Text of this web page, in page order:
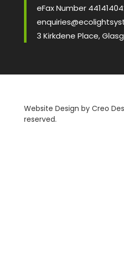
eFax Number
3 Kirkdene Place,
Website Design by Creo
reserved.